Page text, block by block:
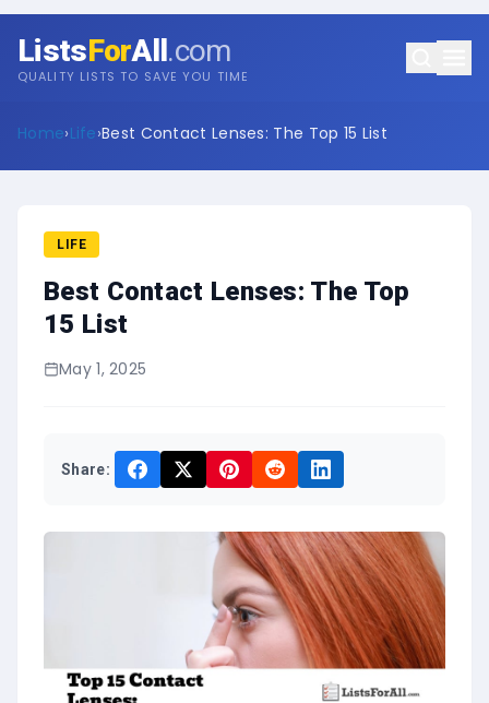
ListsForAll .com
QUALITY LISTS TO SAVE YOU TIME
Home Life ›Best Contact Lenses: The Top 15 List
LIFE
Best Contact Lenses: The Top
15 List
May 1, 2025
Share: